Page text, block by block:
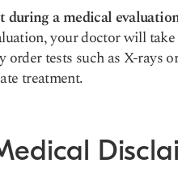
during a medical
your doctor will
order tests such as X-rays
treatment.